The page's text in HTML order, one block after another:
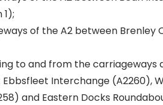
of the A2 between Brenley
to and from the carriageways
Interchange (A2260),
and Eastern Docks